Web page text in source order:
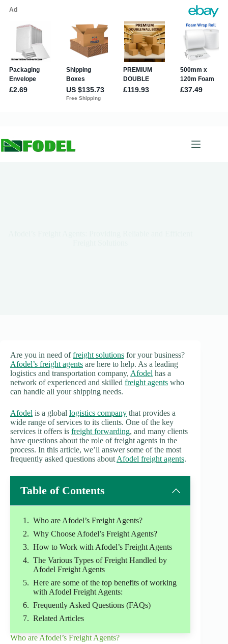
Are you in need offreight solutions for your business?
Afodel’s freight agents are here to help. As a leading
logistics and transportation company, Afodel has a
network of experienced and skilled freight agents who
can handle all your shipping needs.
Afodel is a global logistics company that provides a
wide range of services to its clients. One of the key
services it offers is freight forwarding, and many clients
have questions about the role of freight agents in the
process. In this article, we’ll answer some of the most
frequently asked questions about Afodel freight agents.
Table of Contents
Who are Afodel’s Freight Agents?
Why Choose Afodel’s Freight Agents?
How to Work with Afodel’s Freight Agents
The Various Types of Freight Handled by
Afodel Freight Agents
Here are some of the top benefits of working
with Afodel Freight Agents:
Frequently Asked Questions (FAQs)
Related Articles
Who are Afodel’s Freight Agents?